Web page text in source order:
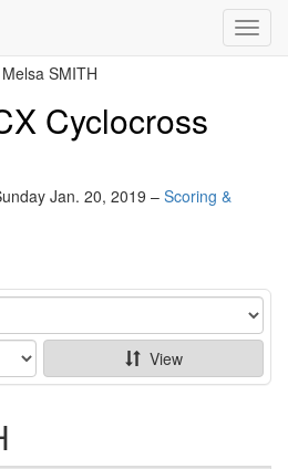
Melsa SMITH
Cyclocross
Jan. 20, 2019 – Scoring &
View